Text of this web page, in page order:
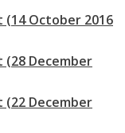
October 2016
December
December